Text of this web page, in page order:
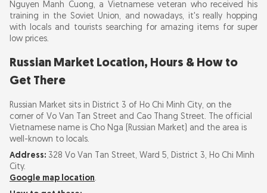
Architectural Charm
What to Buy at Russian Market Saigon
Nearby Attractions
Summary
Nguyen Manh Cuong, a Vietnamese veteran who received his
training in the Soviet Union, and nowadays, it's really hopping
with locals and tourists searching for amazing items for super
low prices.
Russian Market Location, Hours & How to
Get There
Russian Market sits in District 3 of Ho Chi Minh City, on the
corner of Vo Van Tan Street and Cao Thang Street. The official
Vietnamese name is Cho Nga (Russian Market) and the area is
well-known to locals.
Address: 328 Vo Van Tan Street, Ward 5, District 3, Ho Chi Minh
City.
Google map location.